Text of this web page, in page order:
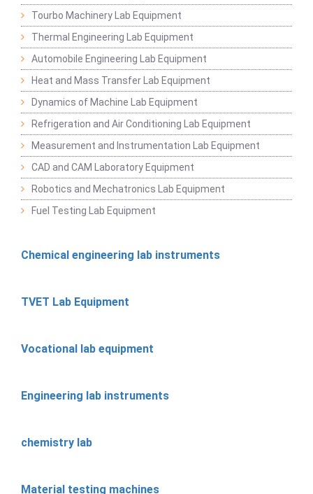
Tourbo Machinery Lab Equipment
Thermal Engineering Lab Equipment
Automobile Engineering Lab Equipment
Heat and Mass Transfer Lab Equipment
Dynamics of Machine Lab Equipment
Refrigeration and Air Conditioning Lab Equipment
Measurement and Instrumentation Lab Equipment
CAD and CAM Laboratory Equipment
Robotics and Mechatronics Lab Equipment
Fuel Testing Lab Equipment
Chemical engineering lab instruments
TVET Lab Equipment
Vocational lab equipment
Engineering lab instruments
chemistry lab
Material testing machines